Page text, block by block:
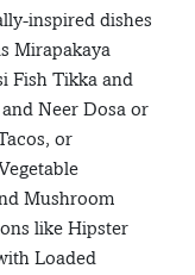
inspired dishes
Mirapakaya
Fish Tikka and
Neer Dosa or
or
Mushroom
like Hipster
Loaded